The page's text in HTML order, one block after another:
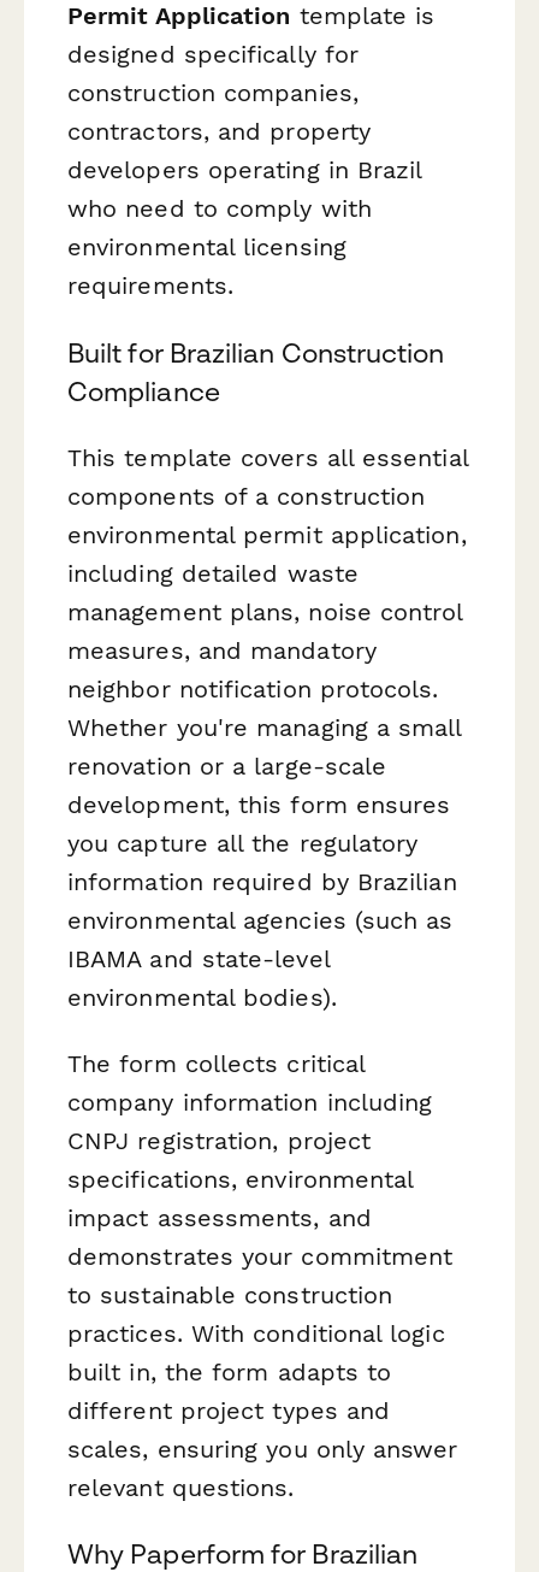
Permit Application template is
designed specifically for
construction companies,
contractors, and property
developers operating in Brazil
who need to comply with
environmental licensing
requirements.
Built for Brazilian Construction
Compliance
This template covers all essential
components of a construction
environmental permit application,
including detailed waste
management plans, noise control
measures, and mandatory
neighbor notification protocols.
Whether you're managing a small
renovation or a large-scale
development, this form ensures
you capture all the regulatory
information required by Brazilian
environmental agencies (such as
IBAMA and state-level
environmental bodies).
The form collects critical
company information including
CNPJ registration, project
specifications, environmental
impact assessments, and
demonstrates your commitment
to sustainable construction
practices. With conditional logic
built in, the form adapts to
different project types and
scales, ensuring you only answer
relevant questions.
Why Paperform for Brazilian